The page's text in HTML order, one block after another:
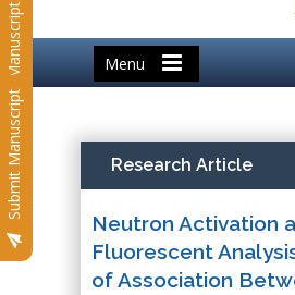
Menu
Submit Manuscript
Submit Manuscript Research Article
Neutron Activation
Fluorescent
of Association